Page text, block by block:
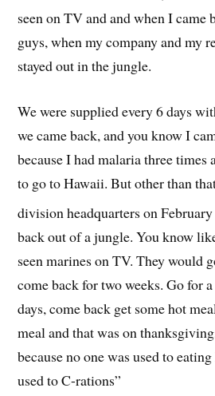
seen on TV and and when I came
guys, when my company and my
stayed out in the jungle.
We were supplied every 6 days
we came back, and you know I
because I had malaria three times
to go to Hawaii. But other than
division headquarters on
back out of a jungle. You know
seen marines on TV. They would
come back for two weeks. Go for
days, come back get some hot
meal and that was on
because no one was used to
used to C-rations”